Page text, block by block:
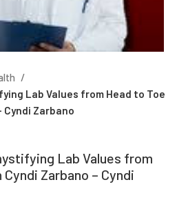
Lab Values from Head to Toe
Cyndi Zarbano
Lab Values from
Zarbano – Cyndi